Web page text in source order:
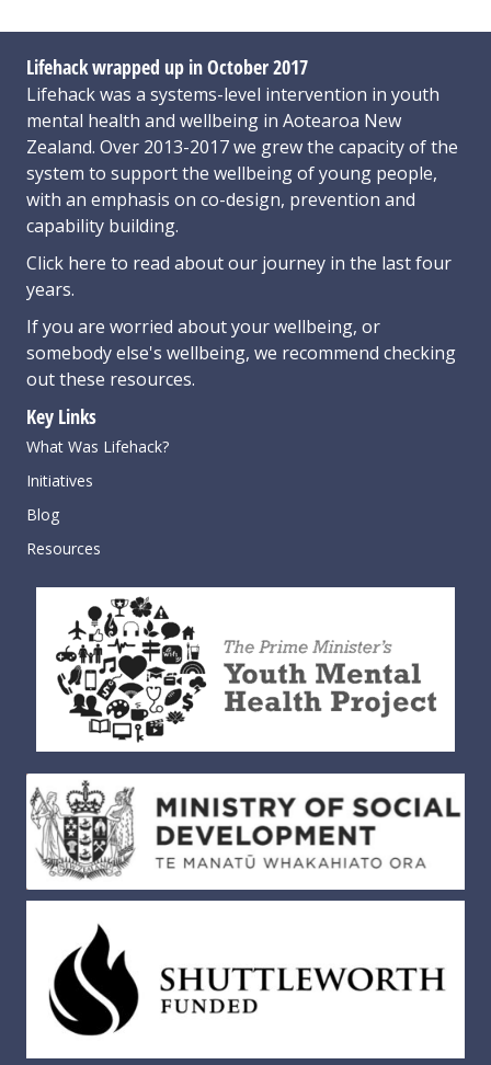
Lifehack wrapped up in October 2017
Lifehack was a systems-level intervention in youth
mental health and wellbeing in Aotearoa New
Zealand. Over 2013-2017 we grew the capacity of the
system to support the wellbeing of young people,
with an emphasis on co-design, prevention and
capability building.
Click here to read about our journey in the last four
years.
If you are worried about your wellbeing, or
somebody else's wellbeing, we recommend checking
out these resources.
Key Links
What Was Lifehack?
Initiatives
Blog
Resources